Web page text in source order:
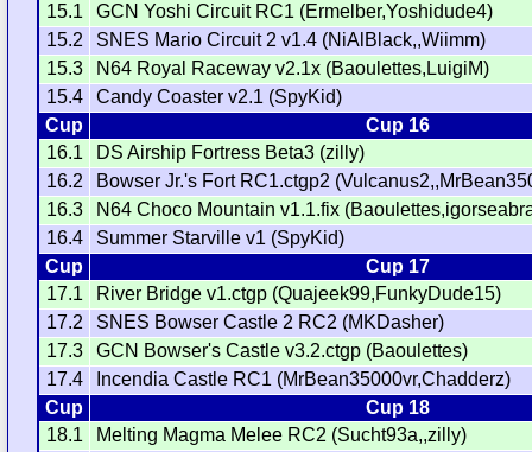
15.1
GCN Yoshi Circuit RC1 (Ermelber,Yoshidude4)
15.2
SNES Mario Circuit 2 v1.4 (NiAlBlack,,Wiimm)
15.3
N64 Royal Raceway v2.1x (Baoulettes,LuigiM)
15.4
Candy Coaster v2.1 (SpyKid)
Cup
Cup 16
16.1
DS Airship Fortress Beta3 (zilly)
16.2
Bowser Jr.'s Fort RC1.ctgp2
16.3
N64 Choco Mountain v1.1.fix
16.4
Summer Starville v1 (SpyKid)
Cup
Cup 17
17.1
River Bridge v1.ctgp (Quajeek99,FunkyDude15)
17.2
SNES Bowser Castle 2 RC2 (MKDasher)
17.3
GCN Bowser's Castle v3.2.ctgp (Baoulettes)
17.4
Incendia Castle RC1 (MrBean35000vr,Chadderz)
Cup
Cup 18
18.1
Melting Magma Melee RC2 (Sucht93a,,zilly)